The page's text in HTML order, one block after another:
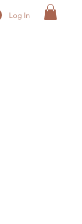
Log In